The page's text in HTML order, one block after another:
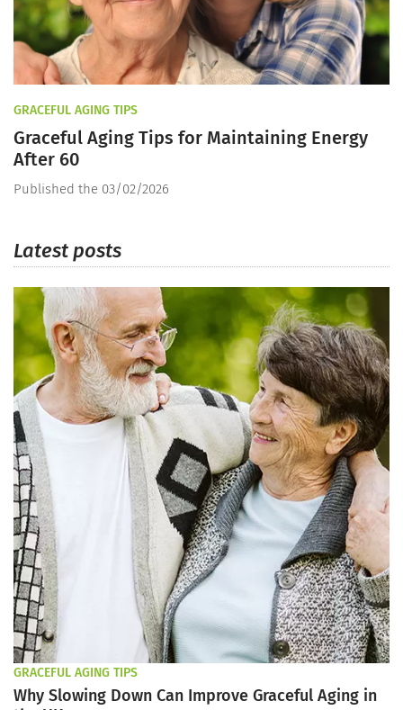
GRACEFUL AGING TIPS
Graceful Aging Tips for Maintaining Energy
After 60
Published the 03/02/2026
Latest posts
GRACEFUL AGING TIPS
Why Slowing Down Can Improve Graceful Aging in